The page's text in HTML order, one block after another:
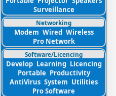
Surveillance
Networking
Modem Wired Wireless
Pro Network
Software/Licencing
Develop Learning Licencing
Portable Productivity
AntiVirus System Utilities
Pro Software